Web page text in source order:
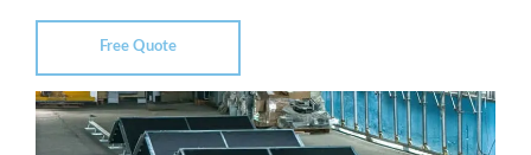
Free Quote